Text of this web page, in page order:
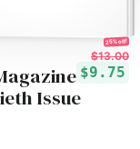
25% off!
$13.00
$9.75
Issue